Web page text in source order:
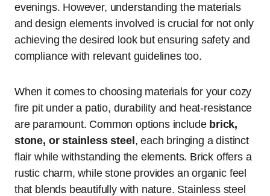
evenings. However, understanding the materials
and design elements involved is crucial for not only
achieving the desired look but ensuring safety and
compliance with relevant guidelines too.
When it comes to choosing materials for your cozy
fire pit under a patio, durability and heat-resistance
are paramount. Common options include brick,
stone, or stainless steel, each bringing a distinct
flair while withstanding the elements. Brick offers a
rustic charm, while stone provides an organic feel
that blends beautifully with nature. Stainless steel